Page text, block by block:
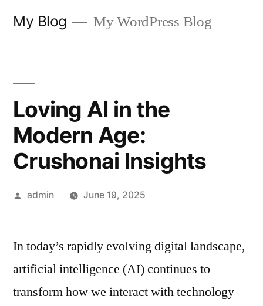
My Blog My WordPress Blog
Loving AI in the
Modern Age:
Crushonai Insights
Posted
admin June 19, 2025
In today’s rapidly evolving digital landscape,
artificial intelligence (AI) continues to
transform how we interact with technology